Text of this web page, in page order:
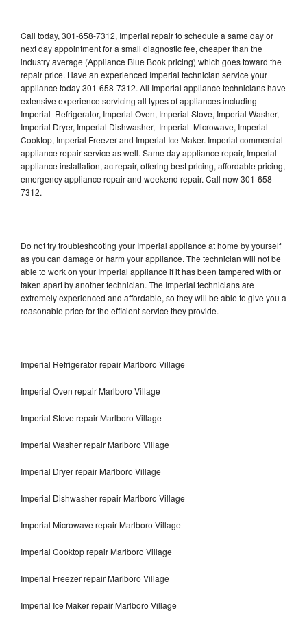
Call today, 301-658-7312, Imperial repair to schedule a same day or
next day appointment for a small diagnostic fee, cheaper than the
industry average (Appliance Blue Book pricing) which goes toward the
repair price. Have an experienced Imperial technician service your
appliance today 301-658-7312. All Imperial appliance technicians have
extensive experience servicing all types of appliances including
Imperial Refrigerator, Imperial Oven, Imperial Stove, Imperial Washer,
Imperial Dryer, Imperial Dishwasher, Imperial Microwave, Imperial
Cooktop, Imperial Freezer and Imperial Ice Maker. Imperial commercial
appliance repair service as well. Same day appliance repair, Imperial
appliance installation, ac repair, offering best pricing, affordable pricing,
emergency appliance repair and weekend repair. Call now 301-658-
7312.
Do not try troubleshooting your Imperial appliance at home by yourself
as you can damage or harm your appliance. The technician will not be
able to work on your Imperial appliance if it has been tampered with or
taken apart by another technician. The Imperial technicians are
extremely experienced and affordable, so they will be able to give you a
reasonable price for the efficient service they provide.
Imperial Refrigerator repair Marlboro Village
Imperial Oven repair Marlboro Village
Imperial Stove repair Marlboro Village
Imperial Washer repair Marlboro Village
Imperial Dryer repair Marlboro Village
Imperial Dishwasher repair Marlboro Village
Imperial Microwave repair Marlboro Village
Imperial Cooktop repair Marlboro Village
Imperial Freezer repair Marlboro Village
Imperial Ice Maker repair Marlboro Village